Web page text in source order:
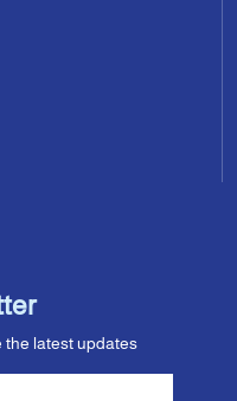
the latest updates